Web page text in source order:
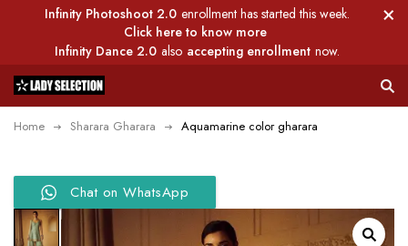
Infinity Photoshoot 2.0 enrollment has started this week.
Click here to know more
Infinity Dance 2.0 also accepting enrollment now.
Home Sharara Gharara Aquamarine color gharara
Chat on WhatsApp